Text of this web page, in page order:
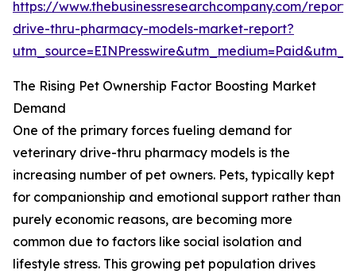
https://www.thebusinessresearchcompany.com/
drive-thru-pharmacy-models-market-report?
The Rising Pet Ownership Factor Boosting Market
Demand
One of the primary forces fueling demand for
veterinary drive-thru pharmacy models is the
increasing number of pet owners. Pets, typically kept
for companionship and emotional support rather than
purely economic reasons, are becoming more
common due to factors like social isolation and
lifestyle stress. This growing pet population drives